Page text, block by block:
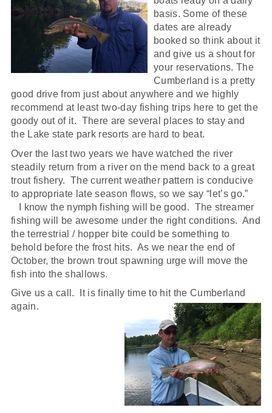
basis. Some of these
dates are already
booked so think about it
and give us a shout for
your reservations. The
Cumberland is a pretty
good drive from just about anywhere and we highly
recommend at least two-day fishing trips here to get the
goody out of it. There are several places to stay and
the Lake state park resorts are hard to beat.
Over the last two years we have watched the river
steadily return from a river on the mend back to a great
trout fishery. The current weather pattern is conducive
to appropriate late season flows, so we say “let’s go.”
I know the nymph fishing will be good. The streamer
fishing will be awesome under the right conditions. And
the terrestrial / hopper bite could be something to
behold before the frost hits. As we near the end of
October, the brown trout spawning urge will move the
fish into the shallows.
Give us a call. It is finally time to hit the Cumberland
again.